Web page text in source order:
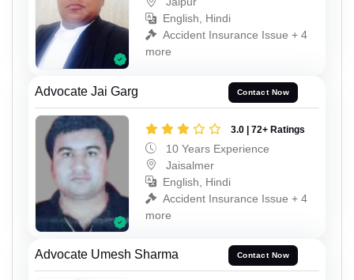
English, Hindi
Accident Insurance Issue + 4
more
Advocate Jai Garg Contact Now
3.0 | 72+ Ratings
10 Years Experience
Jaisalmer
English, Hindi
Accident Insurance Issue + 4
more
Advocate Umesh Sharma Contact Now